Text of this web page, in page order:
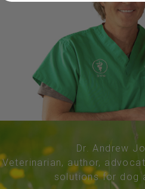
Dr. Andrew
Veterinarian, author,
solutions for dog